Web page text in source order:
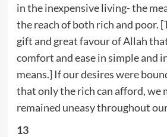
in the inexpensive living- the
the reach of both rich and poor.
gift and great favour of Allah
comfort and ease in simple and
means.] If our desires were
that only the rich can afford, we
remained uneasy throughout
13